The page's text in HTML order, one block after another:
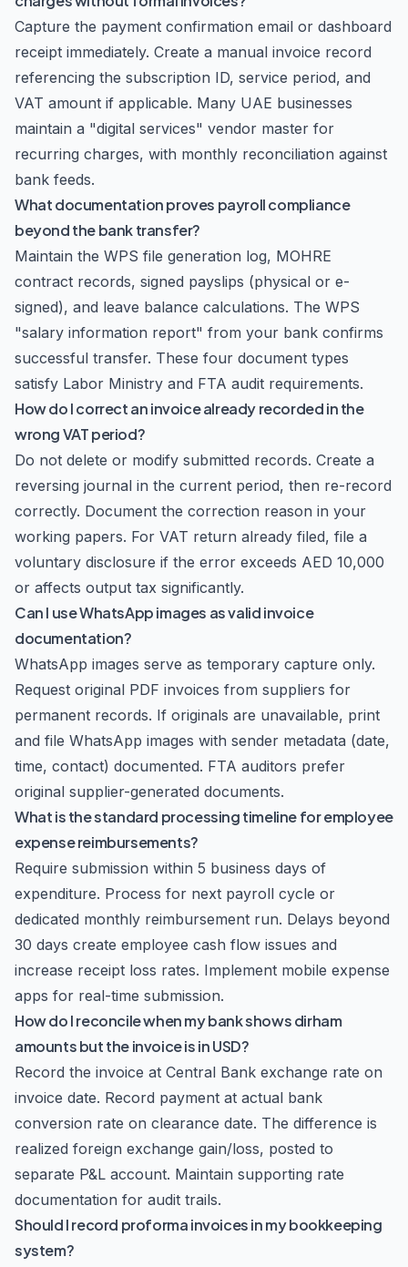
Capture the payment confirmation email or dashboard
receipt immediately. Create a manual invoice record
referencing the subscription ID, service period, and
VAT amount if applicable. Many UAE businesses
maintain a "digital services" vendor master for
recurring charges, with monthly reconciliation against
bank feeds.
What documentation proves payroll compliance
beyond the bank transfer?
Maintain the WPS file generation log, MOHRE
contract records, signed payslips (physical or e-
signed), and leave balance calculations. The WPS
"salary information report" from your bank confirms
successful transfer. These four document types
satisfy Labor Ministry and FTA audit requirements.
How do I correct an invoice already recorded in the
wrong VAT period?
Do not delete or modify submitted records. Create a
reversing journal in the current period, then re-record
correctly. Document the correction reason in your
working papers. For VAT return already filed, file a
voluntary disclosure if the error exceeds AED 10,000
or affects output tax significantly.
Can I use WhatsApp images as valid invoice
documentation?
WhatsApp images serve as temporary capture only.
Request original PDF invoices from suppliers for
permanent records. If originals are unavailable, print
and file WhatsApp images with sender metadata (date,
time, contact) documented. FTA auditors prefer
original supplier-generated documents.
What is the standard processing timeline for employee
expense reimbursements?
Require submission within 5 business days of
expenditure. Process for next payroll cycle or
dedicated monthly reimbursement run. Delays beyond
30 days create employee cash flow issues and
increase receipt loss rates. Implement mobile expense
apps for real-time submission.
How do I reconcile when my bank shows dirham
amounts but the invoice is in USD?
Record the invoice at Central Bank exchange rate on
invoice date. Record payment at actual bank
conversion rate on clearance date. The difference is
realized foreign exchange gain/loss, posted to
separate P&L account. Maintain supporting rate
documentation for audit trails.
Should I record proforma invoices in my bookkeeping
system?